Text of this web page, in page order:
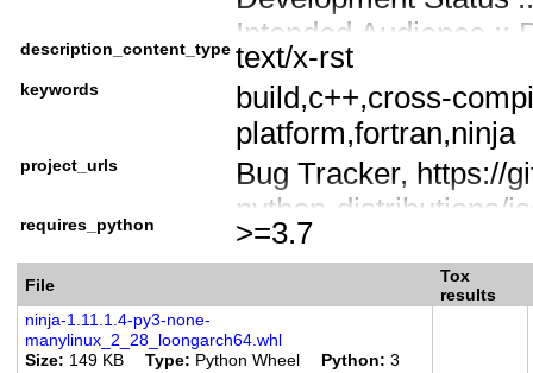
Intended Audience ::
License :: OSI
License
License :: OSI
Operating System ::
Programming
Programming
Programming
Programming
Topic :: Software
description_content_type text/x-rst
keywords
build,c++,cross-
platform,fortran,ninja
project_urls
Bug Tracker, https://
python-distributions/
Documentation,
build/ninja-python-
Download, https://
build/ninja/releases
requires_python >=3.7
File
Tox
results
ninja-1.11.1.4-py3-none-
manylinux_2_28_loongarch64.whl
Size
149 KB Type Python Wheel Python 3